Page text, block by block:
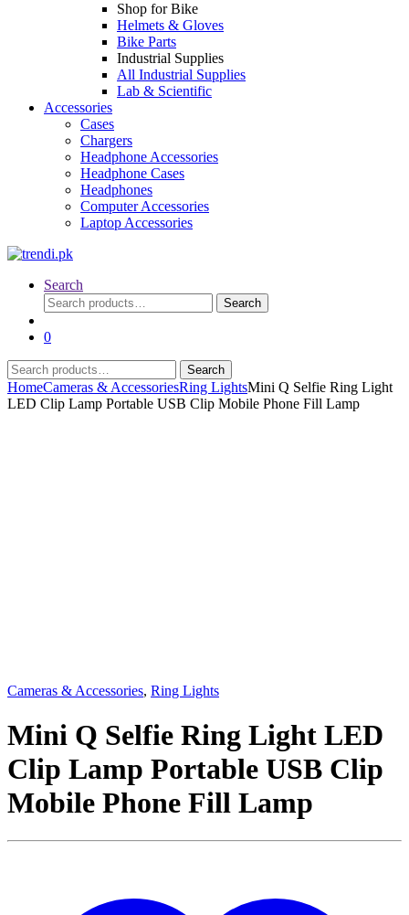
Shop for Bike
Helmets & Gloves
Bike Parts
Industrial Supplies
All Industrial Supplies
Lab & Scientific
Accessories
Cases
Chargers
Headphone Accessories
Headphone Cases
Headphones
Computer Accessories
Laptop Accessories
Search
Search
for:
Search
0
Search
for:
Search
HomeCameras & AccessoriesRing LightsMini Q Selfie Ring Light
LED Clip Lamp Portable USB Clip Mobile Phone Fill Lamp
Cameras & Accessories, Ring Lights
Mini Q Selfie Ring Light LED
Clip Lamp Portable USB Clip
Mobile Phone Fill Lamp